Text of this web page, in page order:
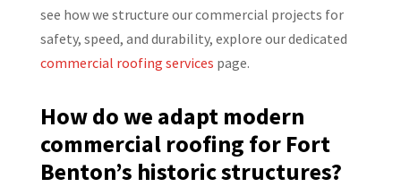
see how we structure our commercial projects for
safety, speed, and durability, explore our dedicated
commercial roofing services page.
How do we adapt modern
commercial roofing for Fort
Benton’s historic structures?